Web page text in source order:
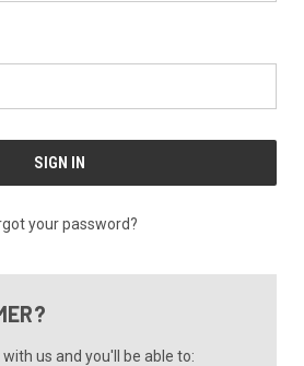
your password?
us and you'll be able to: